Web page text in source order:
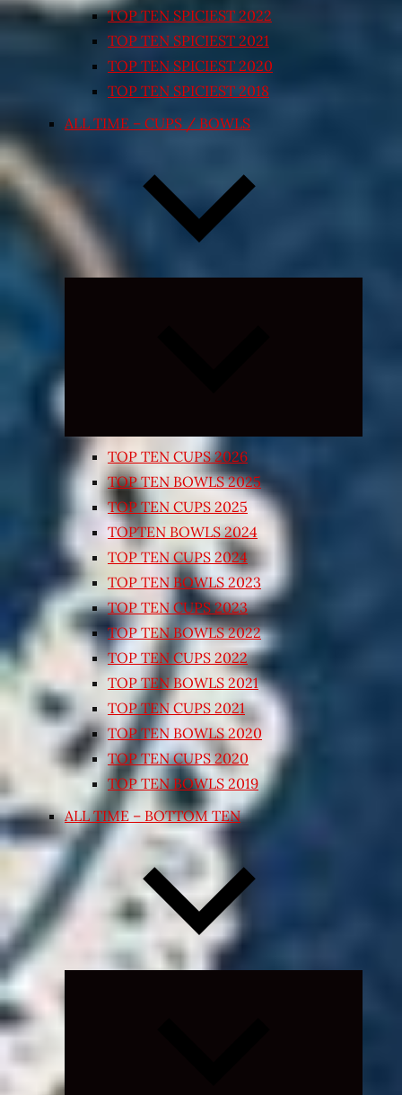
TOP TEN SPICIEST 2022
TOP TEN SPICIEST 2021
TOP TEN SPICIEST 2020
TOP TEN SPICIEST 2018
ALL TIME – CUPS / BOWLS
TOP TEN CUPS 2026
TOP TEN BOWLS 2025
TOP TEN CUPS 2025
TOPTEN BOWLS 2024
TOP TEN CUPS 2024
TOP TEN BOWLS 2023
TOP TEN CUPS 2023
TOP TEN BOWLS 2022
TOP TEN CUPS 2022
TOP TEN BOWLS 2021
TOP TEN CUPS 2021
TOP TEN BOWLS 2020
TOP TEN CUPS 2020
TOP TEN BOWLS 2019
ALL TIME – BOTTOM TEN